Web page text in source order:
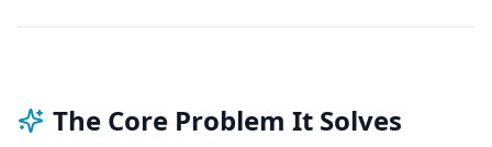
The Core Problem It Solves